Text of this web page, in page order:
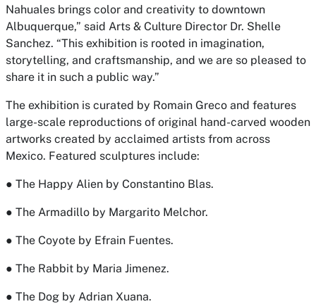
Nahuales brings color and creativity to downtown
Albuquerque,” said Arts & Culture Director Dr. Shelle
Sanchez. “This exhibition is rooted in imagination,
storytelling, and craftsmanship, and we are so pleased to
share it in such a public way.”
The exhibition is curated by Romain Greco and features
large-scale reproductions of original hand-carved wooden
artworks created by acclaimed artists from across
Mexico. Featured sculptures include:
● The Happy Alien by Constantino Blas.
● The Armadillo by Margarito Melchor.
● The Coyote by Efrain Fuentes.
● The Rabbit by Maria Jimenez.
● The Dog by Adrian Xuana.